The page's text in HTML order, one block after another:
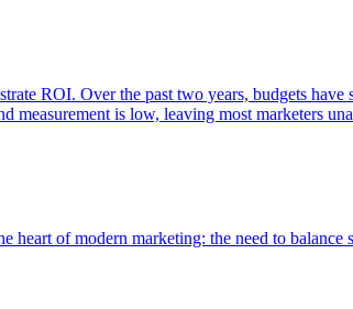
ROI. Over the past two years, budgets
measurement is low, leaving most marketers
heart of modern marketing: the need to